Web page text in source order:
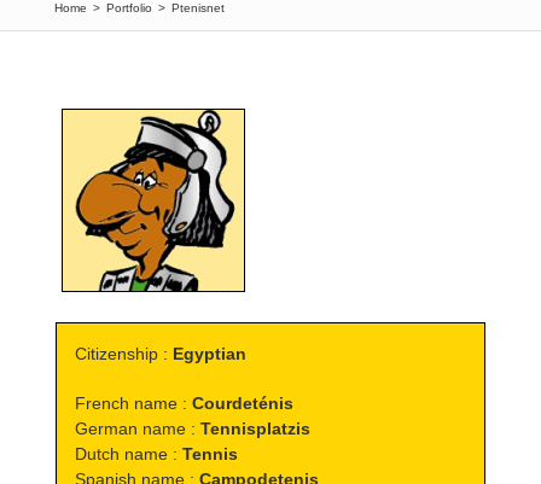
Home > Portfolio > Ptenisnet
Citizenship : Egyptian
French name : Courdeténis
German name : Tennisplatzis
Dutch name : Tennis
Spanish name : Campodetenis